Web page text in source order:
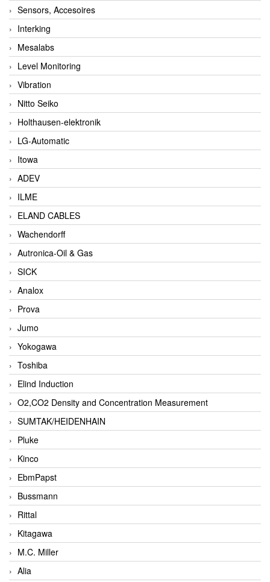
Sensors, Accesoires
Interking
Mesalabs
Level Monitoring
Vibration
Nitto Seiko
Holthausen-elektronik
LG-Automatic
Itowa
ADEV
ILME
ELAND CABLES
Wachendorff
Autronica-Oil & Gas
SICK
Analox
Prova
Jumo
Yokogawa
Toshiba
Elind Induction
O2,CO2 Density and Concentration Measurement
SUMTAK/HEIDENHAIN
Pluke
Kinco
EbmPapst
Bussmann
Rittal
Kitagawa
M.C. Miller
Alia